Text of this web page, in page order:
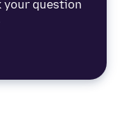
your question